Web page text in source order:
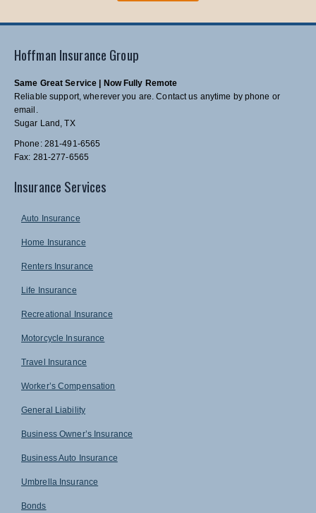
Hoffman Insurance Group
Same Great Service | Now Fully Remote
Reliable support, wherever you are. Contact us anytime by phone or
email.
Sugar Land, TX
Phone: 281-491-6565
Fax: 281-277-6565
Insurance Services
Auto Insurance
Home Insurance
Renters Insurance
Life Insurance
Recreational Insurance
Motorcycle Insurance
Travel Insurance
Worker’s Compensation
General Liability
Business Owner’s Insurance
Business Auto Insurance
Umbrella Insurance
Bonds